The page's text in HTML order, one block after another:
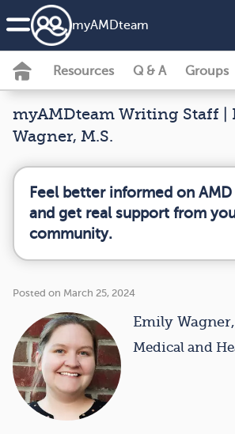
myAMDteam
Resources Q & A Groups
myAMDteam Writing Staff |
Wagner, M.S.
Feel better informed on AMD
and get real support from
community.
Posted on March 25, 2024
Emily
Medical and